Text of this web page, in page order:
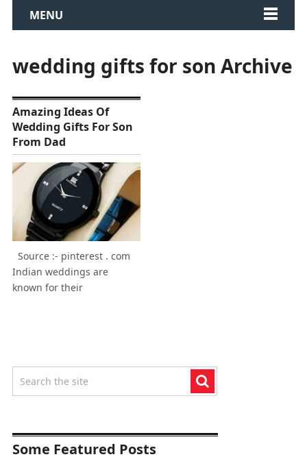
MENU
wedding gifts for son Archive
Amazing Ideas Of
Wedding Gifts For Son
From Dad
Source :- pinterest . com
Indian weddings are
known for their
Some Featured Posts